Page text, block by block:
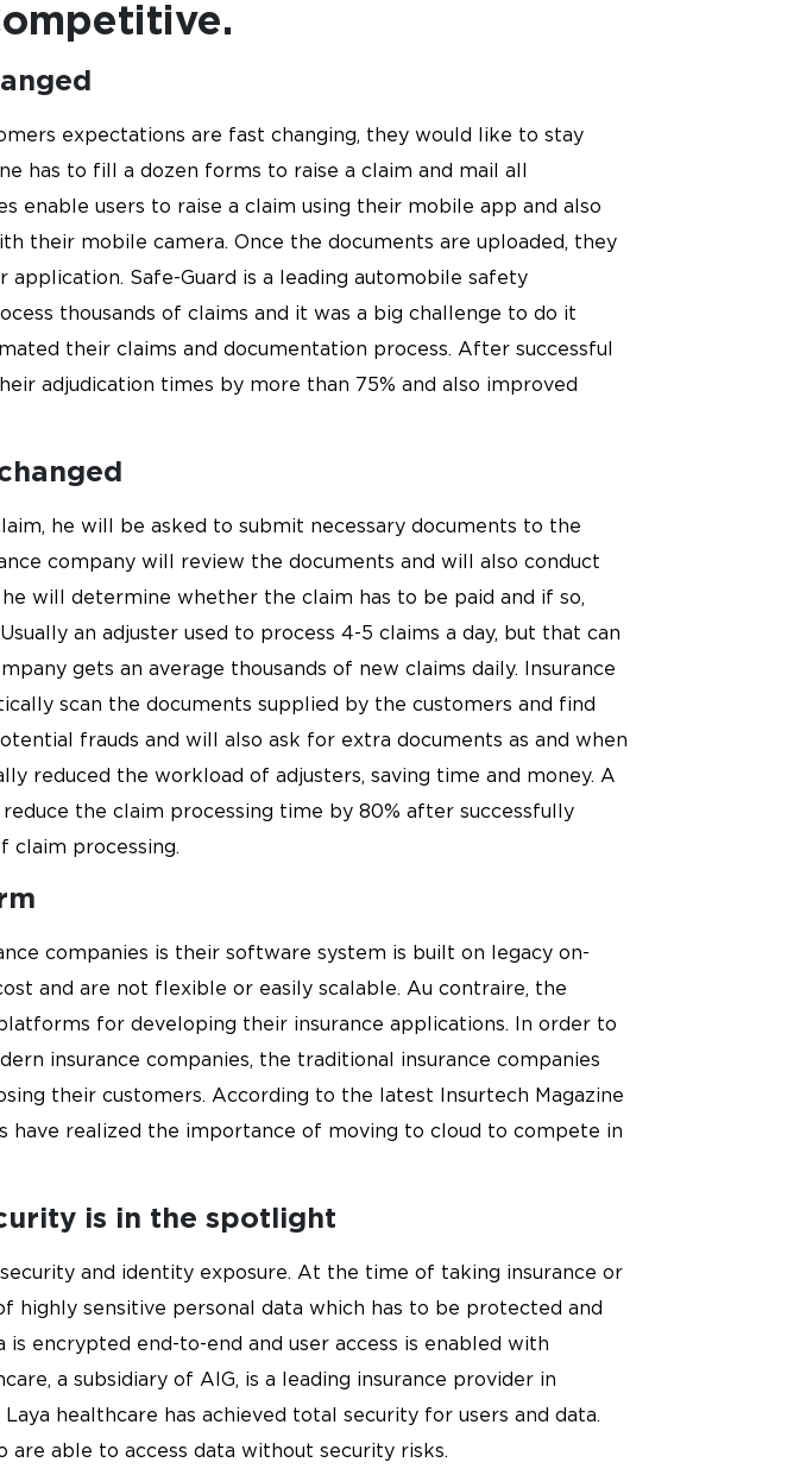
expectations are fast changing, they would like to stay
has to fill a dozen forms to raise a claim and mail all
enable users to raise a claim using their mobile app and also
their mobile camera. Once the documents are uploaded, they
Safe-Guard is a leading automobile safety
thousands of claims and it was a big challenge to do it
their claims and documentation process. After successful
adjudication times by more than 75% and also improved
he will be asked to submit necessary documents to the
company will review the documents and will also conduct
will determine whether the claim has to be paid and if so,
an adjuster used to process 4-5 claims a day, but that can
gets an average thousands of new claims daily. Insurance
scan the documents supplied by the customers and find
frauds and will also ask for extra documents as and when
reduced the workload of adjusters, saving time and money. A
the claim processing time by 80% after successfully
claim processing.
companies is their software system is built on legacy on-
and are not flexible or easily scalable. Au contraire, the
for developing their insurance applications. In order to
insurance companies, the traditional insurance companies
their customers. According to the latest Insurtech Magazine
have realized the importance of moving to cloud to compete in
is in the spotlight
and identity exposure. At the time of taking insurance or
highly sensitive personal data which has to be protected and
encrypted end-to-end and user access is enabled with
a subsidiary of AIG, is a leading insurance provider in
healthcare has achieved total security for users and data.
are able to access data without security risks.